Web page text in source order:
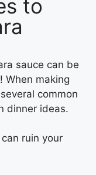
to
sauce can be
When making
common
dinner ideas.
ruin your